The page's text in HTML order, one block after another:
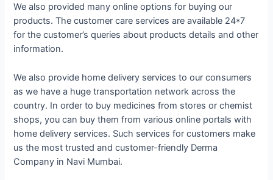
We also provided many online options for buying our
products. The customer care services are available 24*7
for the customer’s queries about products details and other
information.
We also provide home delivery services to our consumers
as we have a huge transportation network across the
country. In order to buy medicines from stores or chemist
shops, you can buy them from various online portals with
home delivery services. Such services for customers make
us the most trusted and customer-friendly Derma
Company in Navi Mumbai.